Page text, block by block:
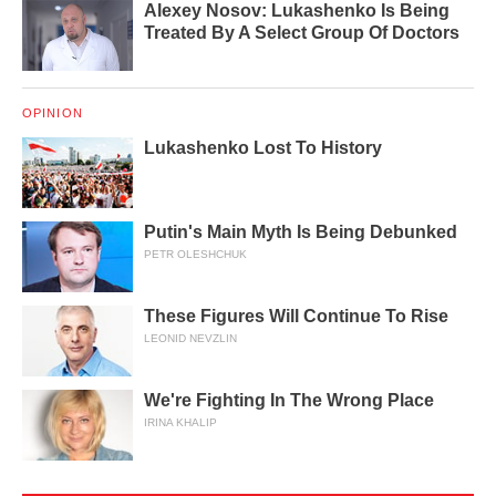
Alexey Nosov: Lukashenko Is Being
Treated By A Select Group Of Doctors
OPINION
Lukashenko Lost To History
Putin's Main Myth Is Being Debunked
PETR OLESHCHUK
These Figures Will Continue To Rise
LEONID NEVZLIN
We're Fighting In The Wrong Place
IRINA KHALIP